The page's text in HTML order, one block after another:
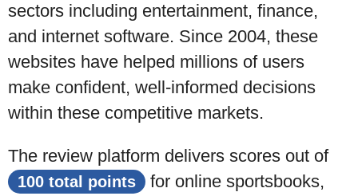
sectors including entertainment, finance,
and internet software. Since 2004, these
websites have helped millions of users
make confident, well-informed decisions
within these competitive markets.
The review platform delivers scores out of
100 total points for online sportsbooks,